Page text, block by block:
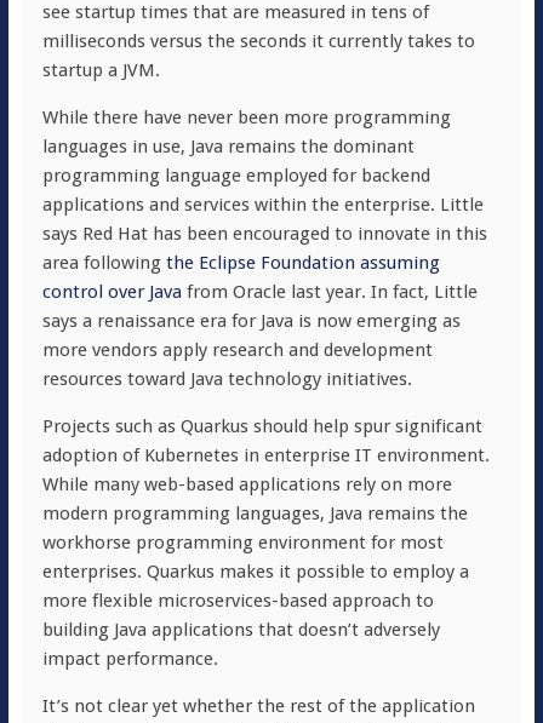
see startup times that are measured in tens of
milliseconds versus the seconds it currently takes to
startup a JVM.
While there have never been more programming
languages in use, Java remains the dominant
programming language employed for backend
applications and services within the enterprise. Little
says Red Hat has been encouraged to innovate in this
area following the Eclipse Foundation assuming
control over Java from Oracle last year. In fact, Little
says a renaissance era for Java is now emerging as
more vendors apply research and development
resources toward Java technology initiatives.
Projects such as Quarkus should help spur significant
adoption of Kubernetes in enterprise IT environment.
While many web-based applications rely on more
modern programming languages, Java remains the
workhorse programming environment for most
enterprises. Quarkus makes it possible to employ a
more flexible microservices-based approach to
building Java applications that doesn’t adversely
impact performance.
It’s not clear yet whether the rest of the application